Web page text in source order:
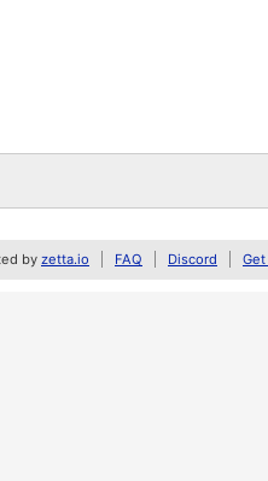
by zetta.io FAQ Discord